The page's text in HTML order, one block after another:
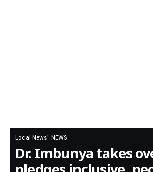
Local News NEWS
Dr. Imbunya takes